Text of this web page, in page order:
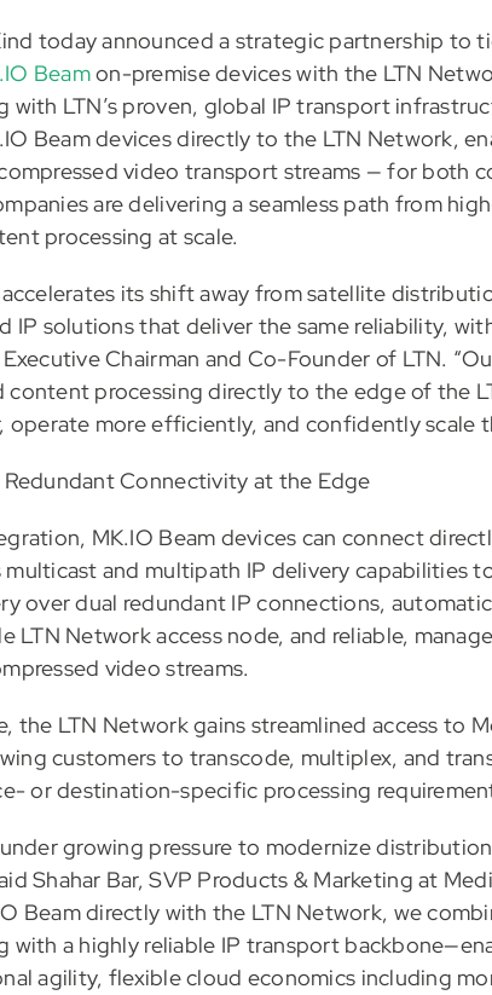
today announced a strategic partnership to
Beamon-premise devices with the LTN
with LTN’s proven, global IP transport
Beam devices directly to the LTN Network,
video transport streams — for both
are delivering a seamless path from
processing at scale.
accelerates its shift away from satellite
IP solutions that deliver the same reliability,
Executive Chairman and Co-Founder of LTN.
content processing directly to the edge of the
more efficiently, and confidently scale
Connectivity at the Edge
MK.IO Beam devices can connect
multicast and multipath IP delivery capabilities
over dual redundant IP connections,
LTN Network access node, and reliable,
video streams.
the LTN Network gains streamlined access to
customers to transcode, multiplex, and
or destination-specific processing
growing pressure to modernize
Shahar Bar, SVP Products & Marketing at
Beam directly with the LTN Network, we
with a highly reliable IP transport
agility, flexible cloud economics including